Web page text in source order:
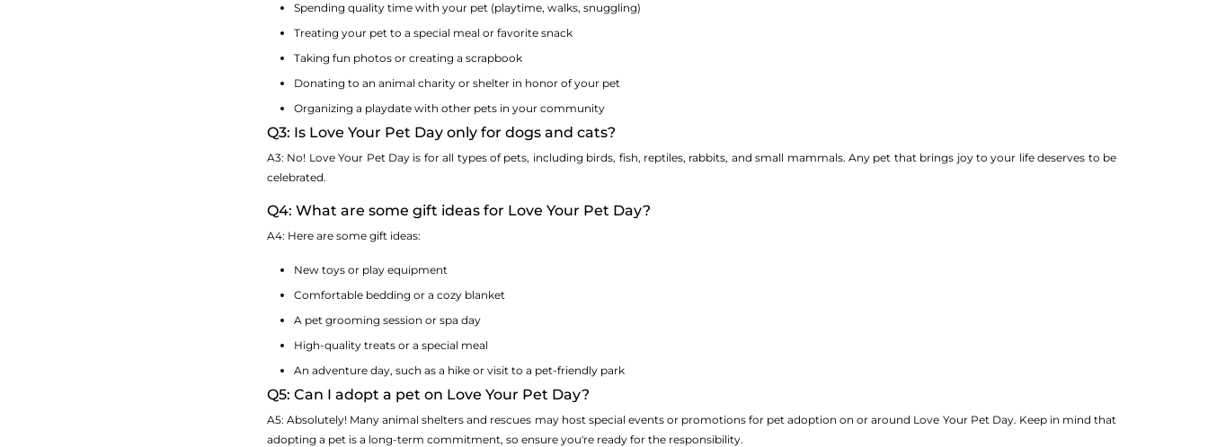
Spending quality time with your pet (playtime, walks, snuggling)
Treating your pet to a special meal or favorite snack
Taking fun photos or creating a scrapbook
Donating to an animal charity or shelter in honor of your pet
Organizing a playdate with other pets in your community
Q3: Is Love Your Pet Day only for dogs and cats?
A3: No! Love Your Pet Day is for all types of pets, including birds, fish, reptiles, rabbits, and small mammals. Any pet that brings joy to your life deserves to be
celebrated.
Q4: What are some gift ideas for Love Your Pet Day?
A4: Here are some gift ideas:
New toys or play equipment
Comfortable bedding or a cozy blanket
A pet grooming session or spa day
High-quality treats or a special meal
An adventure day, such as a hike or visit to a pet-friendly park
Q5: Can I adopt a pet on Love Your Pet Day?
A5: Absolutely! Many animal shelters and rescues may host special events or promotions for pet adoption on or around Love Your Pet Day. Keep in mind that
adopting a pet is a long-term commitment, so ensure you're ready for the responsibility.